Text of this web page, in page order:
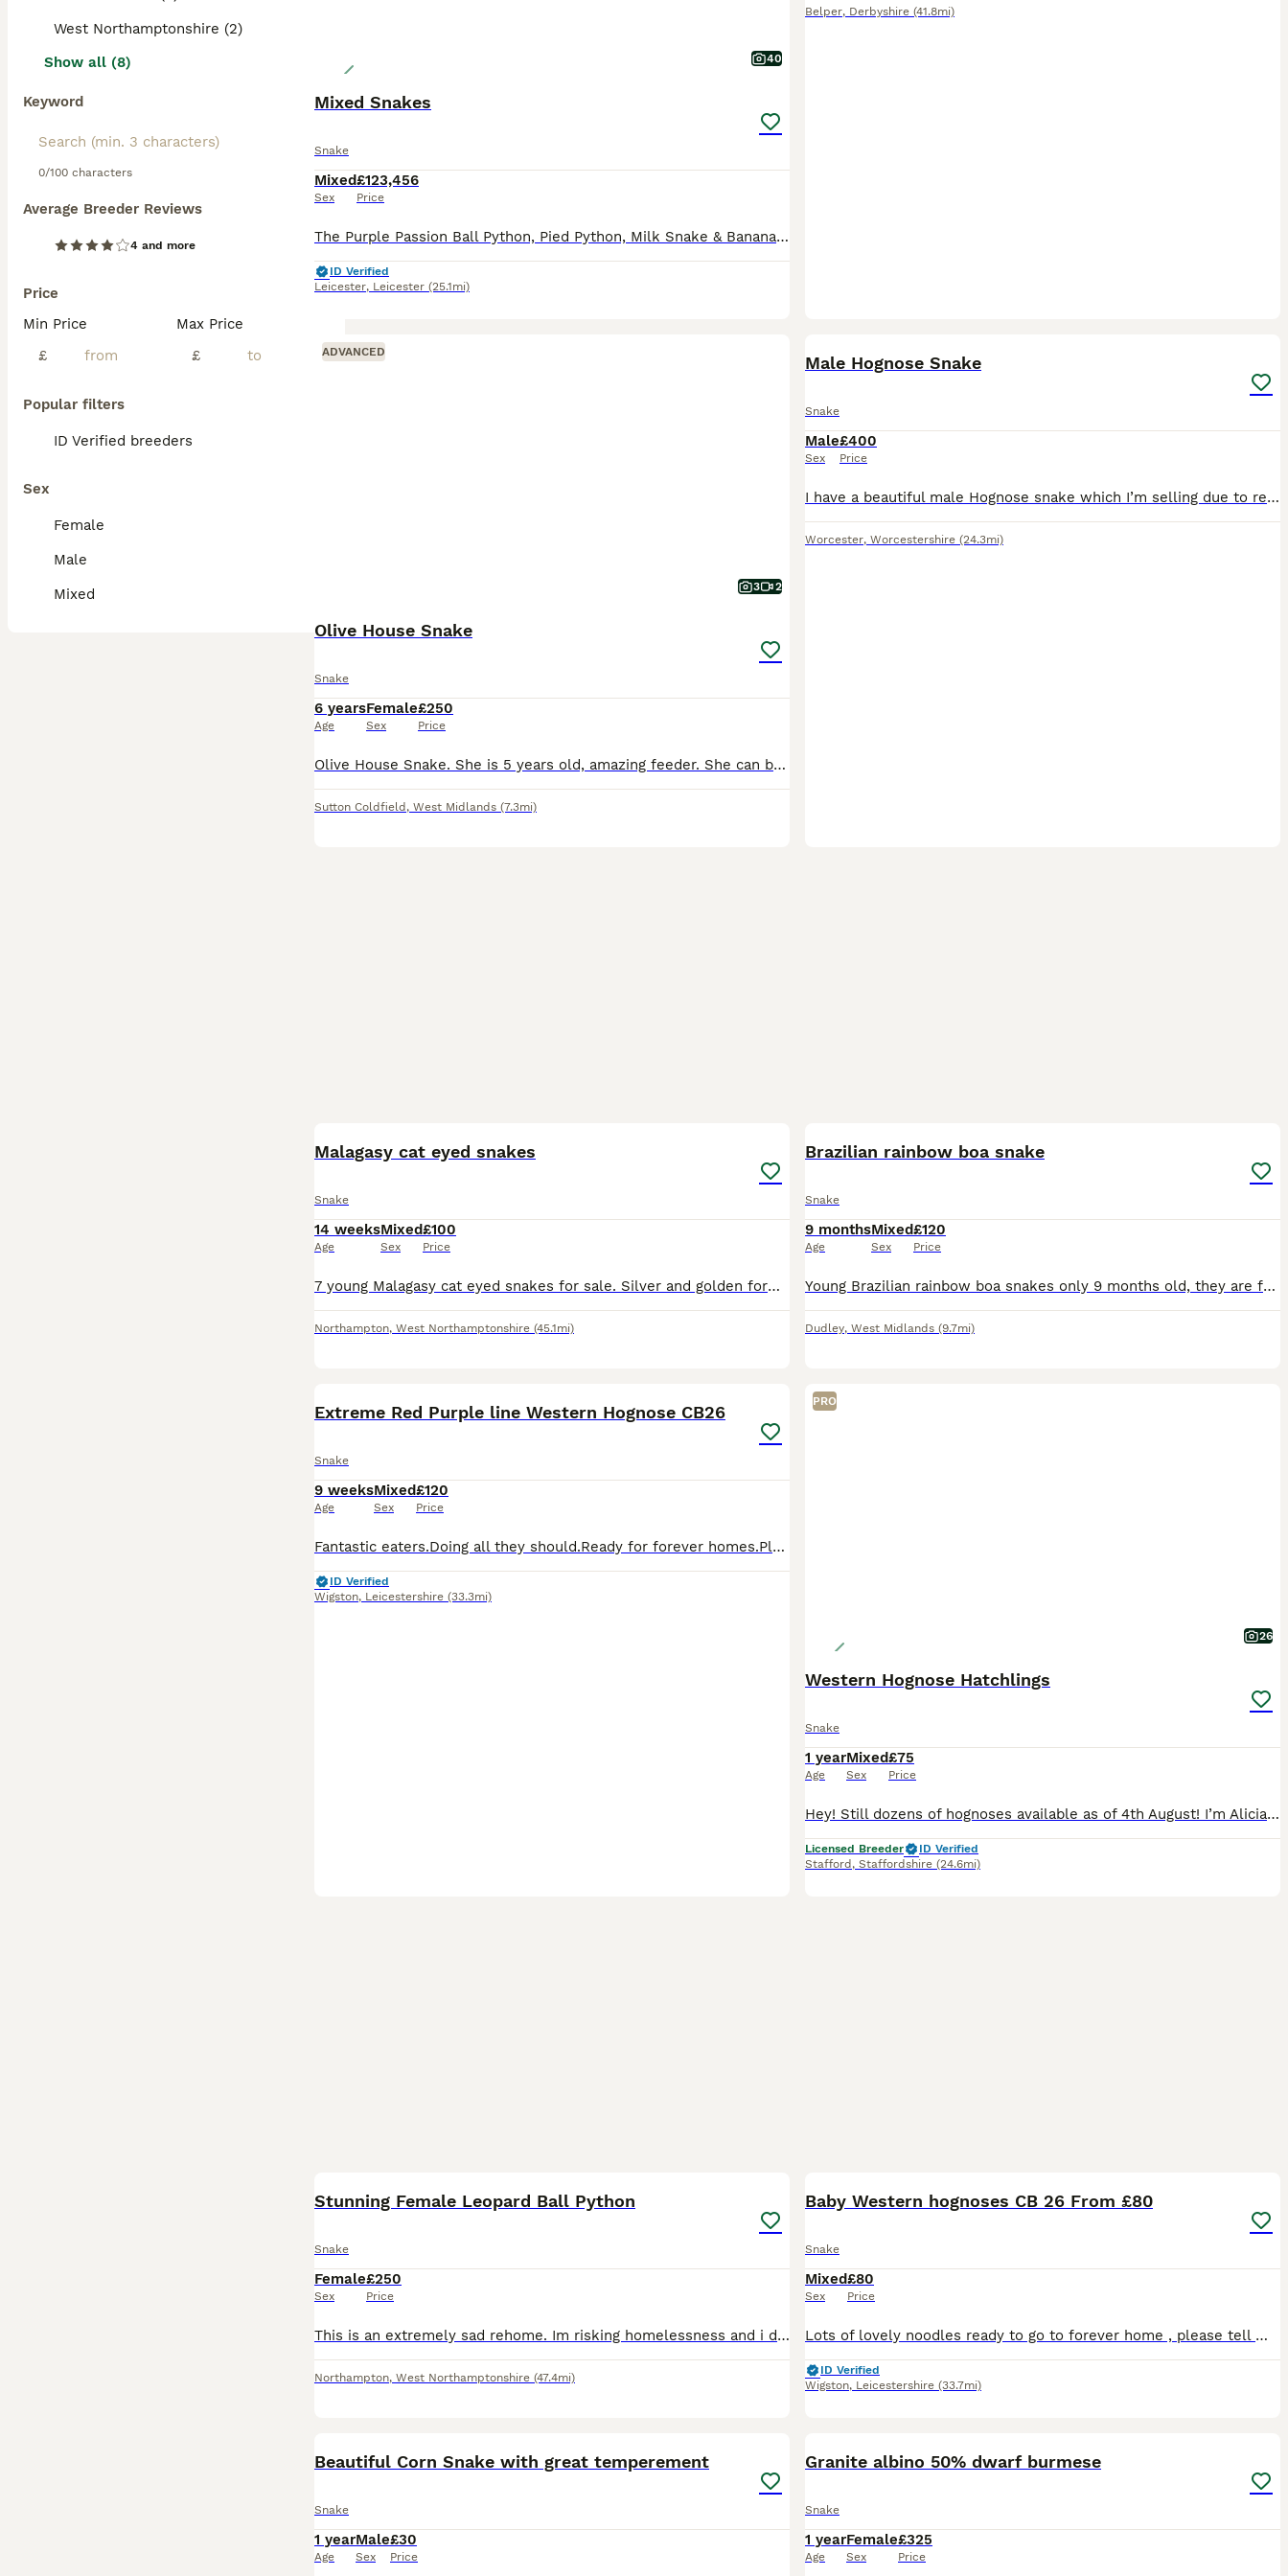
West Northamptonshire (2)
Show all (8)
Keyword
0/100 characters
Average Breeder Reviews
4 and more
Price
Min Price
£
Max Price
£
Popular filters
ID Verified breeders
Sex
Female
Male
Mixed
40
Mixed Snakes
Snake
Mixed
Sex
£123,456
Price
The Purple Passion Ball Python, Pied Python, Milk Snake & Banana Ball Python are now reserved. Due to a house move I am reluctantly having to downsize my collection. All the pythons come with full s
ID Verified
Leicester, Leicester (25.1mi)
Belper, Derbyshire (41.8mi)
ADVANCED
3 2
Olive House Snake
Snake
6 years
Age
Female
Sex
£250
Price
Olive House Snake. She is 5 years old, amazing feeder. She can be viv defensive but once she is out she is fine.
Sutton Coldfield , West Midlands (7.3mi)
Male Hognose Snake
Snake
Male
Sex
£400
Price
I have a beautiful male Hognose snake which I’m selling due to relocation. The snake is under 2 years old, friendly and eats very well. He spends a lot of time out in his enclosure and often dances to
Worcester, Worcestershire (24.3mi)
Malagasy cat eyed snakes
Snake
14 weeks
Age
Mixed
Sex
£100
Price
7 young Malagasy cat eyed snakes for sale. Silver and golden forms available. Captive bred by myself, not wild caught. All eating and pooping as they should. These are rear fanged venomous, but are ha
Northampton, West Northamptonshire (45.1mi)
Brazilian rainbow boa snake
Snake
9 months
Age
Mixed
Sex
£120
Price
Young Brazilian rainbow boa snakes only 9 months old, they are fantastic eaters feeding on large pinkes weekly and shedding perfectly £120 each and I've got 4 available
Dudley, West Midlands (9.7mi)
Extreme Red Purple line Western Hognose CB26
Snake
9 weeks
Age
Mixed
Sex
£120
Price
Fantastic eaters.Doing all they should.Ready for forever homes.Please let me know what pic your interested in or which sex we only have 2 females left. Delivery can be done at cost.
ID Verified
Wigston, Leicestershire (33.3mi)
PRO
26
Western Hognose Hatchlings
Snake
1 year
Age
Mixed
Sex
£75
Price
Hey! Still dozens of hognoses available as of 4th August! I’m Alicia of AML Reptiles. I’m the first snake breeder in all of Staffordshire to receive my Animal Activities Licence. Higher standard and
Licensed Breeder
ID Verified
Stafford , Staffordshire (24.6mi)
Stunning Female Leopard Ball Python
Snake
Female
Sex
£250
Price
This is an extremely sad rehome. Im risking homelessness and i do not want her to fall with me, she is the most loving docile snake ever and deserves a good home. Id love her to go for free but i real
Northampton, West Northamptonshire (47.4mi)
Baby Western hognoses CB 26 From £80
Snake
Mixed
Sex
£80
Price
Lots of lovely noodles ready to go to forever home , please tell me what pic you like and i will tell you price. Prices range from £80 to £200 depending on pattern / Morph. These little babies will on
ID Verified
Wigston, Leicestershire (33.7mi)
Beautiful Corn Snake with great temperement
Snake
1 year
Age
Male
Sex
£30
Price
Granite albino 50% dwarf burmese
Snake
1 year
Age
Female
Sex
£325
Price